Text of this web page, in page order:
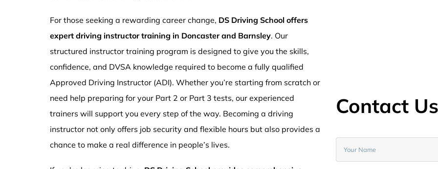
For those seeking a rewarding career change, DS Driving School offers
expert driving instructor training in Doncaster and Barnsley. Our
structured instructor training program is designed to give you the skills,
confidence, and DVSA knowledge required to become a fully qualified
Approved Driving Instructor (ADI). Whether you’re starting from scratch or
need help preparing for your Part 2 or Part 3 tests, our experienced
trainers will support you every step of the way. Becoming a driving
instructor not only offers job security and flexible hours but also provides a
chance to make a real difference in people’s lives.
Contact Us